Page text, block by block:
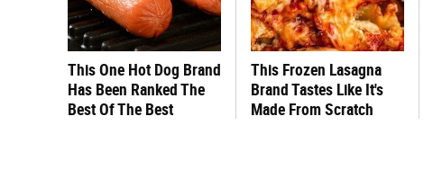
This One Hot Dog Brand
Has Been Ranked The
Best Of The Best
This Frozen Lasagna
Brand Tastes Like It's
Made From Scratch